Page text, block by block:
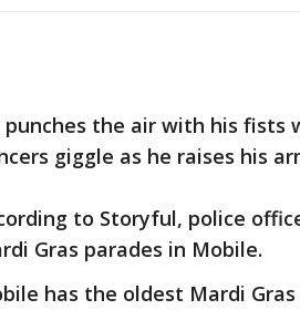
punches the air with his fists
giggle as he raises his
to Storyful, police
Gras parades in Mobile.
has the oldest Mardi